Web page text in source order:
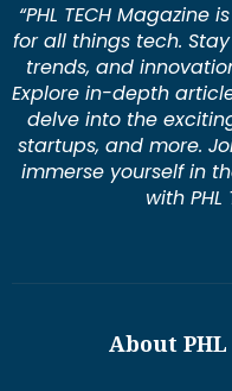
“PHL TECH
for all things tech.
trends, and
Explore in-depth
delve into the
startups, and more.
immerse yourself in
with PHL
About PHL